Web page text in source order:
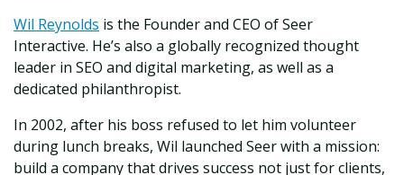
Wil Reynolds is the Founder and CEO of Seer
Interactive. He’s also a globally recognized thought
leader in SEO and digital marketing, as well as a
dedicated philanthropist.
In 2002, after his boss refused to let him volunteer
during lunch breaks, Wil launched Seer with a mission:
build a company that drives success not just for clients,